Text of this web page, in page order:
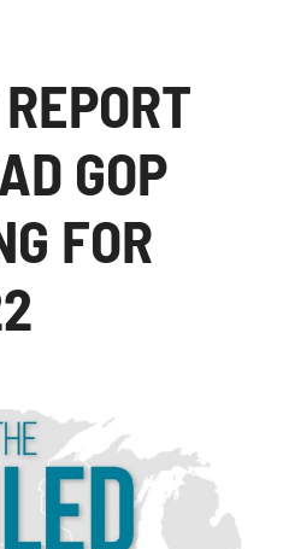
GOP
FOR